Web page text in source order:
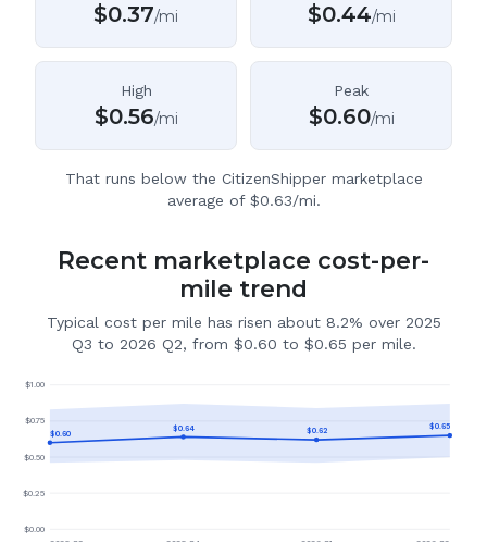
$0.37/mi $0.44/mi
High
$0.56/mi
Peak
$0.60/mi
That runs below the CitizenShipper marketplace
average of $0.63/mi.
Recent marketplace cost-per-
mile trend
Typical cost per mile has risen about 8.2% over 2025
Q3 to 2026 Q2, from $0.60 to $0.65 per mile.
$0.00
$0.25
$0.50
$0.75
$1.00
$0.60
$0.64 $0.62 $0.65